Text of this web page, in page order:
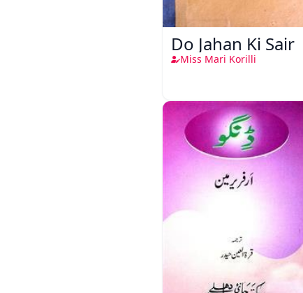
Do Jahan Ki Sair
Miss Mari Korilli